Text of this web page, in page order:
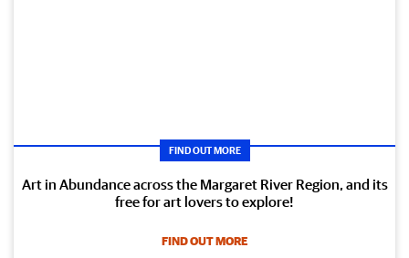
FIND OUT MORE
Art in Abundance across the Margaret River Region, and its
free for art lovers to explore!
FIND OUT MORE